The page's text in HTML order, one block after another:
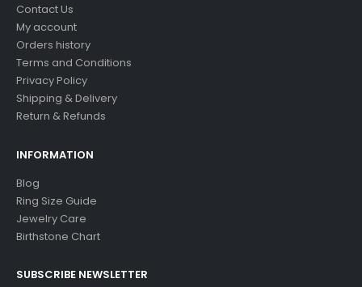
Contact Us
My account
Orders history
Terms and Conditions
Privacy Policy
Shipping & Delivery
Return & Refunds
INFORMATION
Blog
Ring Size Guide
Jewelry Care
Birthstone Chart
SUBSCRIBE NEWSLETTER